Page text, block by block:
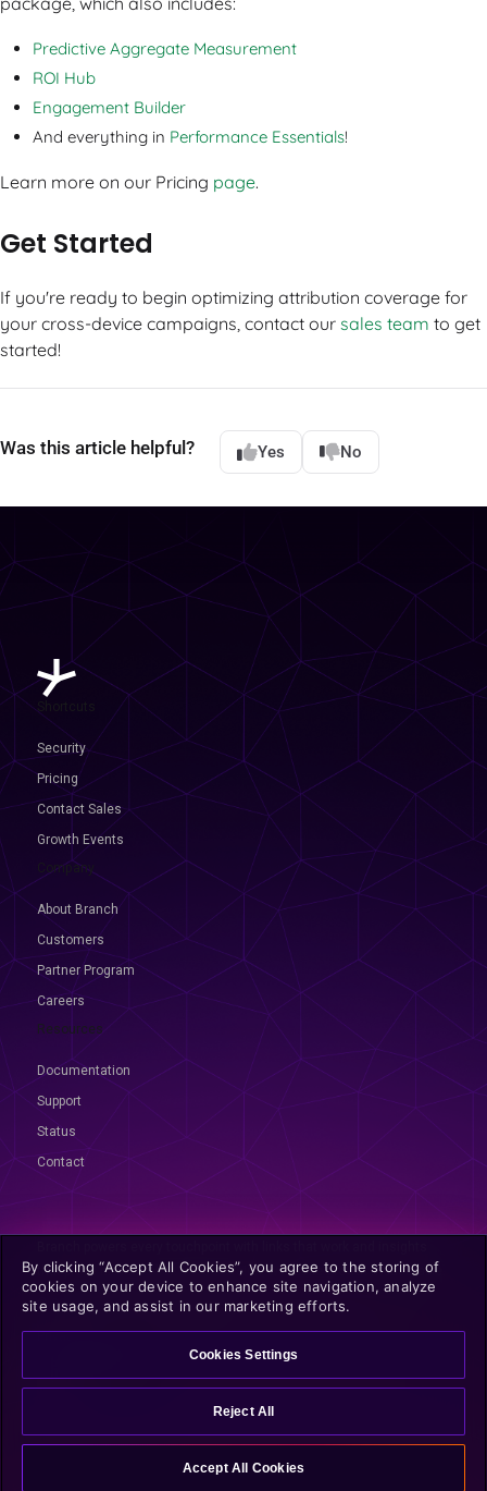
Predictive Aggregate Measurement
ROI Hub
Engagement Builder
And everything in Performance Essentials!
Learn more on our Pricing page.
Get Started
If you're ready to begin optimizing attribution coverage for
your cross-device campaigns, contact our sales team to get
started!
Was this article helpful? Yes No
Security
Pricing
Contact Sales
Growth Events
Company
About Branch
Customers
Partner Program
Careers
Resources
Documentation
Support
Status
Contact
that prove it. From click to conversion, we make growth measurable.
© 2026 Branch, All rights reserved
Privacy| Terms| GDPR| CCPA| Opt Out| Discovery Policies
By clicking “Accept All Cookies”, you agree to the storing of
cookies on your device to enhance site navigation, analyze
site usage, and assist in our marketing efforts.
Cookies Settings
Reject All
Accept All Cookies